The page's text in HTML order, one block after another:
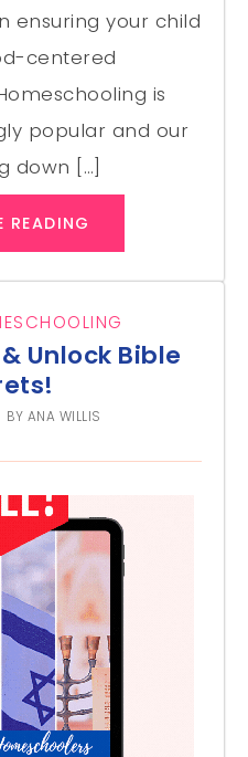
ensuring your child
centered
is
popular and our
down […]
READING
Unlock Bible
BY ANA WILLIS